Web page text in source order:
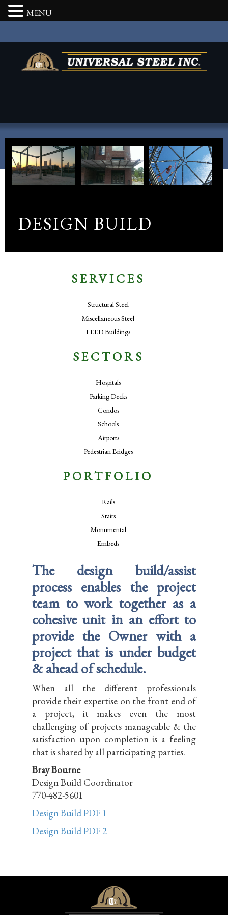
DESIGN BUILD
SERVICES
Structural Steel
Miscellaneous Steel
LEED Buildings
SECTORS
Hospitals
Parking Decks
Condos
Schools
Airports
Pedestrian Bridges
PORTFOLIO
Rails
Stairs
Monumental
Embeds
The design build/assist
process enables the project
team to work together as a
cohesive unit in an effort to
provide the Owner with a
project that is under budget
& ahead of schedule.
When all the different professionals
provide their expertise on the front end of
a project, it makes even the most
challenging of projects manageable & the
satisfaction upon completion is a feeling
that is shared by all participating parties.
Bray Bourne
Design Build Coordinator
770-482-5601
Design Build PDF 1
Design Build PDF 2
MENU